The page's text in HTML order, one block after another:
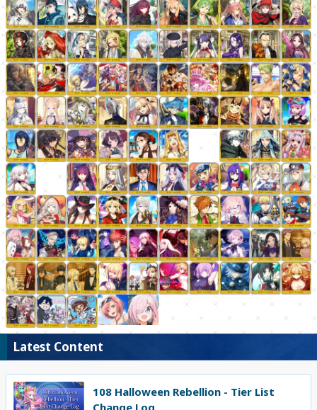
Latest Content
108 Halloween Rebellion - Tier List